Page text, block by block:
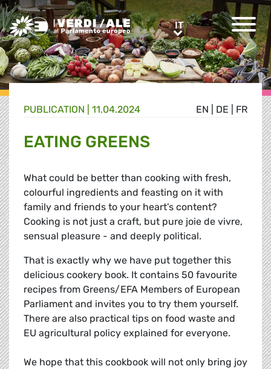
Greens/EFA Home ITIT
EN DE FR
PUBLICATION | 11.04.2024
EATING GREENS
What could be better than cooking with fresh,
colourful ingredients and feasting on it with
family and friends to your heart’s content?
Cooking is not just a craft, but pure joie de vivre,
sensual pleasure - and deeply political.
That is exactly why we have put together this
delicious cookery book. It contains 50 favourite
recipes from Greens/EFA Members of European
Parliament and invites you to try them yourself.
There are also practical tips on food waste and
EU agricultural policy explained for everyone.
We hope that this cookbook will not only bring joy